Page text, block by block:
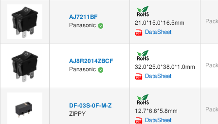
AJ7211BF
Panasonic
21.0*15.0*16.5mm
DataSheet
AJ8R2014ZBCF
Panasonic
32.0*25.0*38.0*1.0mm
DataSheet
DF-03S-0F-M-Z
ZIPPY
12.7*6.6*5.8mm
DataSheet